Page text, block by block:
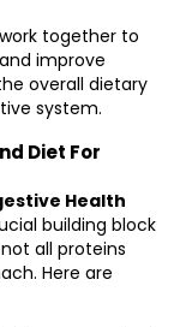
together to
improve
overall dietary
system.
Diet For
Health
building block
all proteins
Here are